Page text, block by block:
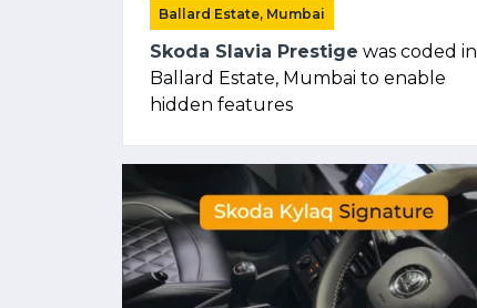
Ballard Estate, Mumbai
Skoda Slavia Prestige was coded in
Ballard Estate, Mumbai to enable
hidden features